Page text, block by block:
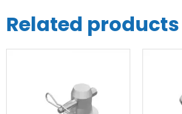
Related products